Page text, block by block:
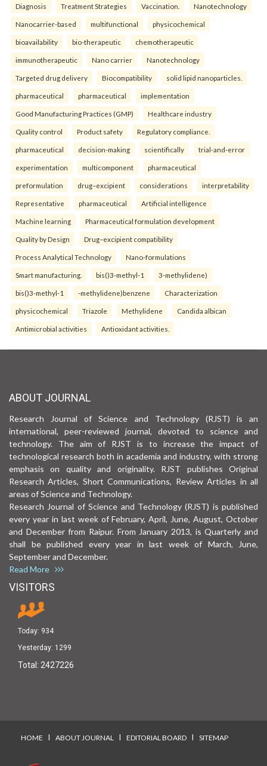
Diagnosis Treatment Strategies Vaccination. Nanotechnology
Nanocarrier-based multifunctional physicochemical
bioavailability bio-therapeutic chemotherapeutic
immunotherapeutic Nano carrier Nanotechnology
Targeted drug delivery Biocompatibility solid lipid nanoparticles.
pharmaceutical pharmaceutical implementation
Good Manufacturing Practices (GMP) Healthcare industry
Quality control Product safety Regulatory compliance.
pharmaceutical decision-making scientifically trial-and-error
experimentation multicomponent pharmaceutical
preformulation drug–excipient considerations interpretability
Representative pharmaceutical Artificial intelligence
Machine learning Pharmaceutical formulation development
Quality by Design Drug–excipient compatibility
Process Analytical Technology Nano-formulations
Smart manufacturing. bis()3-methyl-1 3-methylidene)
bis()3-methyl-1 -methylidene)benzene Characterization
physicochemical Triazole Methylidene Candida albican
Antimicrobial activities Antioxidant activities.
ABOUT JOURNAL
Research Journal of Science and Technology (RJST) is an
international, peer-reviewed journal, devoted to science and
technology. The aim of RJST is to increase the impact of
technological research both in academia and industry, with strong
emphasis on quality and originality. RJST publishes Original
Research Articles, Short Communications, Review Articles in all
areas of Science and Technology.
Research Journal of Science and Technology (RJST) is published
every year in last week of February, April, June, August, October
and December from Raipur. From January 2013, is Quarterly and
shall be published every year in last week of March, June,
September and December.
Read More
VISITORS
Today: 934
Yesterday: 1299
Total: 2427226
HOME I ABOUT JOURNAL I EDITORIAL BOARD I SITEMAP